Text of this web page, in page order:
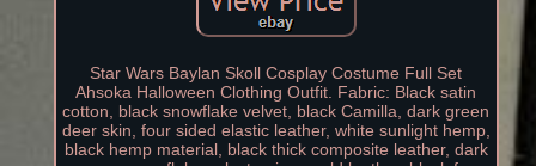
Star Wars Baylan Skoll Cosplay Costume Full Set
Ahsoka Halloween Clothing Outfit. Fabric: Black satin
cotton, black snowflake velvet, black Camilla, dark green
deer skin, four sided elastic leather, white sunlight hemp,
black hemp material, black thick composite leather, dark